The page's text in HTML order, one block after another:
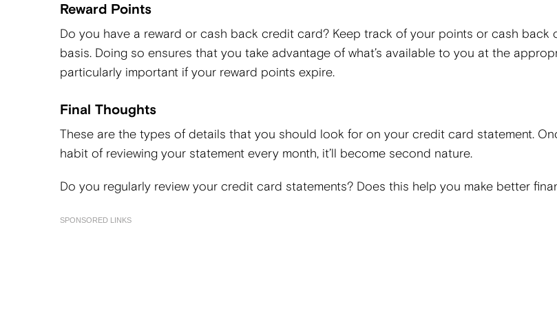
Reward Points
Do you have a reward or cash back credit card? Keep track of your points or cash back
basis. Doing so ensures that you take advantage of what’s available to you at the
particularly important if your reward points expire.
Final Thoughts
These are the types of details that you should look for on your credit card statement.
habit of reviewing your statement every month, it’ll become second nature.
Do you regularly review your credit card statements? Does this help you make better
SPONSORED LINKS